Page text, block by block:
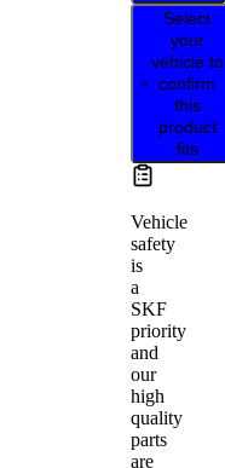
Select
your
vehicle to
confirm
this
product
fits
Vehicle
safety
is
a
SKF
priority
and
our
high
quality
parts
are